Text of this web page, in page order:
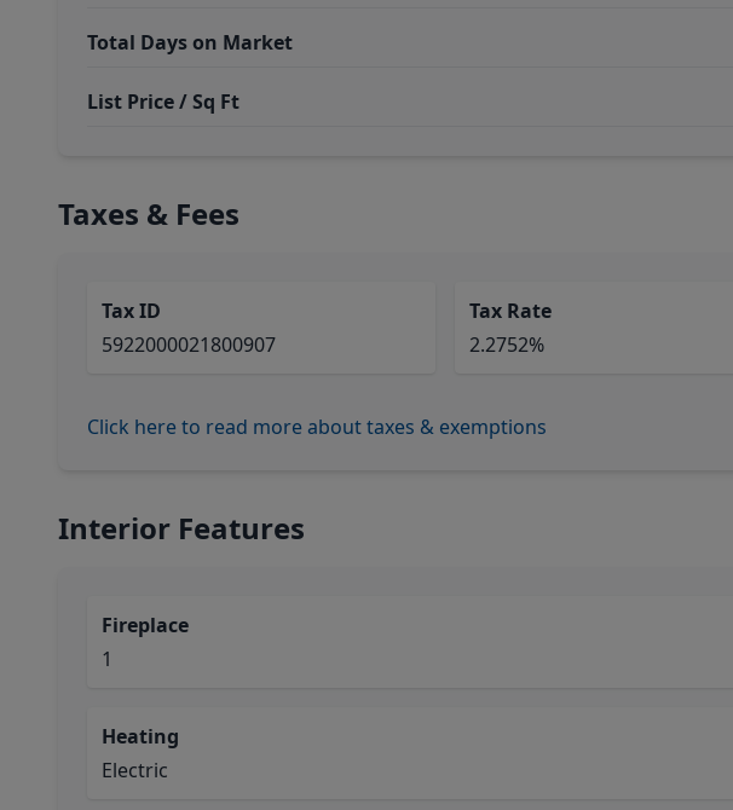
Total Days on Market
List Price / Sq Ft
Taxes & Fees
Tax ID
5922000021800907
Tax Rate
2.2752%
Click here to read more about taxes & exemptions
Interior Features
Fireplace
1
Heating
Electric